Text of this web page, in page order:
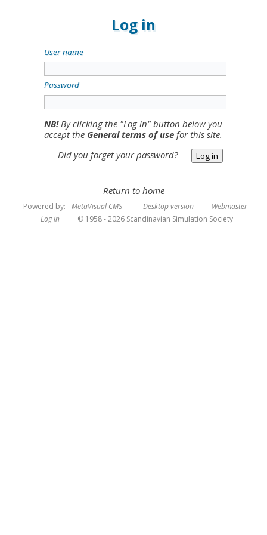
Log in
User name
Password
NB!By clicking the "Log in" button below you
accept the General terms of use for this site.
Did you forget your password?
Return to home
Powered by: MetaVisual CMS Desktop version
Webmaster
Log in
© 1958 - 2026 Scandinavian Simulation Society